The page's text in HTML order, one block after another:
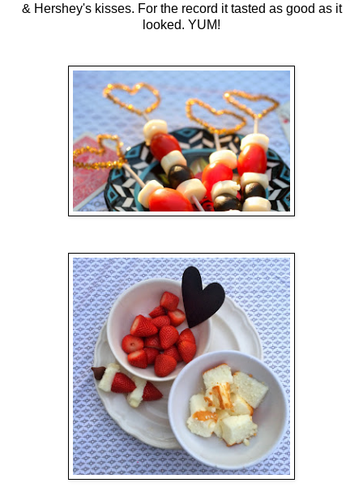
& Hershey's kisses. For the record it tasted as good as it
looked. YUM!